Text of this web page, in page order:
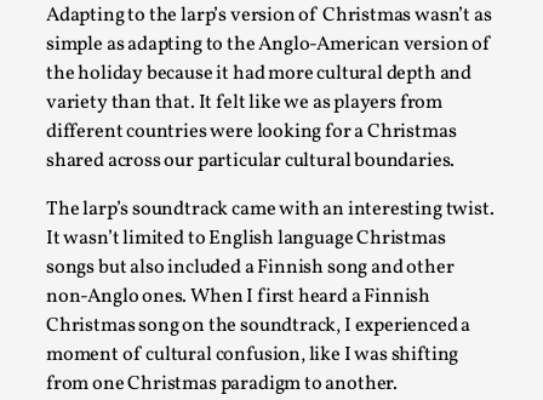
Adapting to the larp’s version of Christmas wasn’t as
simple as adapting to the Anglo-American version of
the holiday because it had more cultural depth and
variety than that. It felt like we as players from
different countries were looking for a Christmas
shared across our particular cultural boundaries.
The larp’s soundtrack came with an interesting twist.
It wasn’t limited to English language Christmas
songs but also included a Finnish song and other
non-Anglo ones. When I first heard a Finnish
Christmas song on the soundtrack, I experienced a
moment of cultural confusion, like I was shifting
from one Christmas paradigm to another.
Chronicle: "Daddy, tell me a story?"
By Leandro Godoy2025-09-08
Knutepunkt 2025,Techniques,
“Daddy, tell me a story? But not that scary one!” My
lie down...